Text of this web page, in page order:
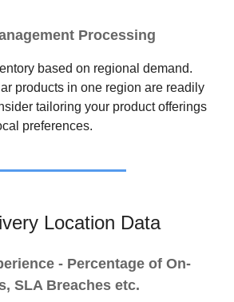
Processing
based on regional demand.
products in one region are readily
tailoring your product offerings
preferences.
Location Data
- Percentage of On-
SLA Breaches etc.